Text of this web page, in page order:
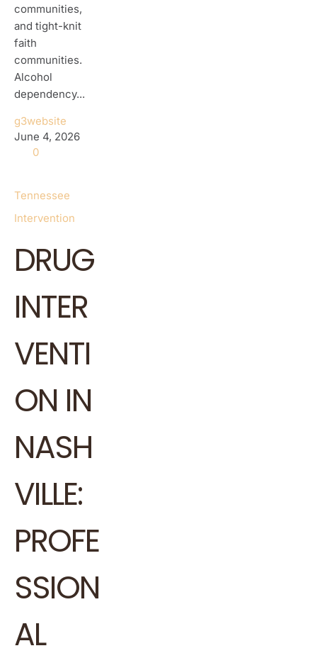
communities,
and tight-knit
faith
communities.
Alcohol
dependency...
g3website
June 4, 2026
0
Tennessee
Intervention
DRUG
INTER
VENTI
ON IN
NASH
VILLE:
PROFE
SSION
AL